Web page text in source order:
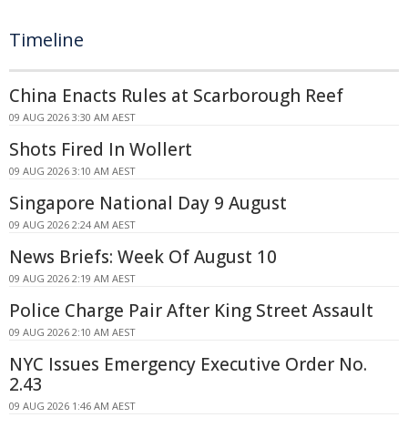
Timeline
China Enacts Rules at Scarborough Reef
09 AUG 2026 3:30 AM AEST
Shots Fired In Wollert
09 AUG 2026 3:10 AM AEST
Singapore National Day 9 August
09 AUG 2026 2:24 AM AEST
News Briefs: Week Of August 10
09 AUG 2026 2:19 AM AEST
Police Charge Pair After King Street Assault
09 AUG 2026 2:10 AM AEST
NYC Issues Emergency Executive Order No.
2.43
09 AUG 2026 1:46 AM AEST